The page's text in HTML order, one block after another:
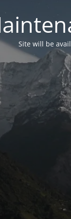
Site will be